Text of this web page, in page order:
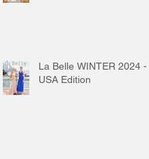
La Belle WINTER 2024 -
USA Edition